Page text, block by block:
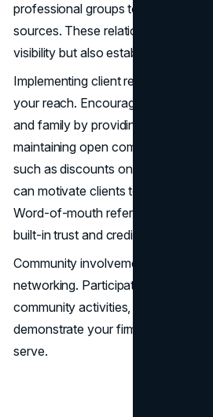
professional groups to connect
sources. These relationships not
visibility but also establish trust
Implementing client referral
your reach. Encourage satisfied
and family by providing exceptional
maintaining open communication.
such as discounts on future
can motivate clients to share their
Word-of-mouth referrals are
built-in trust and credibility.
Community involvement also plays
networking. Participate in local
community activities, and engage
demonstrate your firm’s
serve.